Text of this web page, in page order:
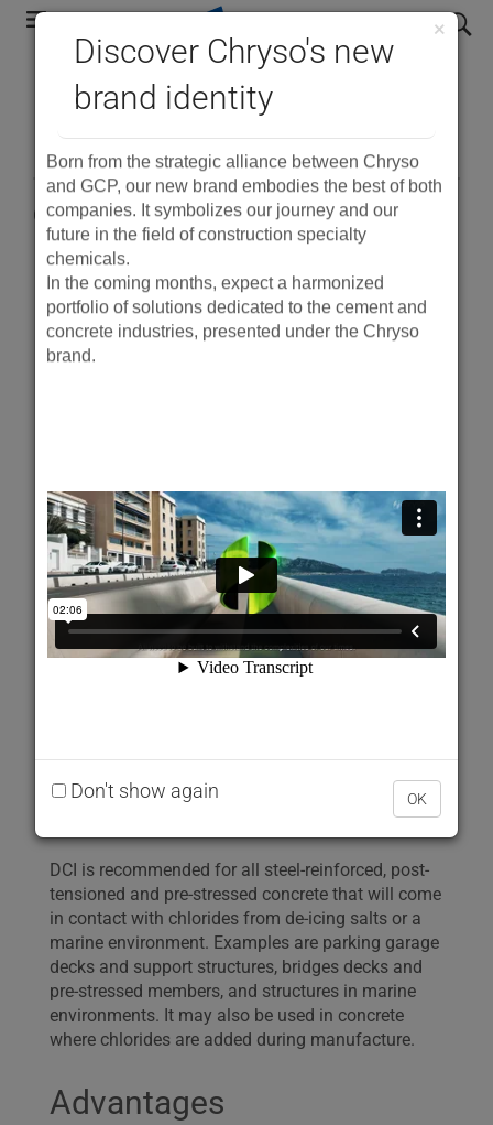
Skip
navigation
Discover Chryso's new
brand identity
×
Born from the strategic alliance between Chryso
and GCP, our new brand embodies the best of both
companies. It symbolizes our journey and our
future in the field of construction specialty
chemicals.
In the coming months, expect a harmonized
portfolio of solutions dedicated to the cement and
concrete industries, presented under the Chryso
brand.
Don't show again OK
search
DCI®
Corrosion Inhibitor ASTM C494 Type C
PDF
Product Description
reinforcing steel and pre-stressed strands in
concrete. It also promotes strength development of
the concrete while meeting ASTM C494
requirements as a Type C admixture.
One gallon of DCI weighs approximately 10.7 lbs
(one litre of DCI weighs approximately 1.28 kg ±
0.01 kg). DCI contains a minimum of 30% calcium
Uses
DCI is recommended for all steel-reinforced, post-
tensioned and pre-stressed concrete that will come
in contact with chlorides from de-icing salts or a
marine environment. Examples are parking garage
decks and support structures, bridges decks and
pre-stressed members, and structures in marine
environments. It may also be used in concrete
where chlorides are added during manufacture.
Advantages